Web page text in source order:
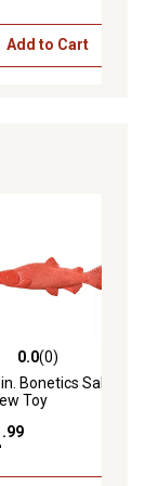
Add to Cart
of 5 stars with 0
0.0(0)
Bonetics Salmon
Toy
.99